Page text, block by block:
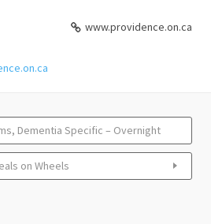
www.providence.on.ca
Dementia Specific – Overnight
on Wheels